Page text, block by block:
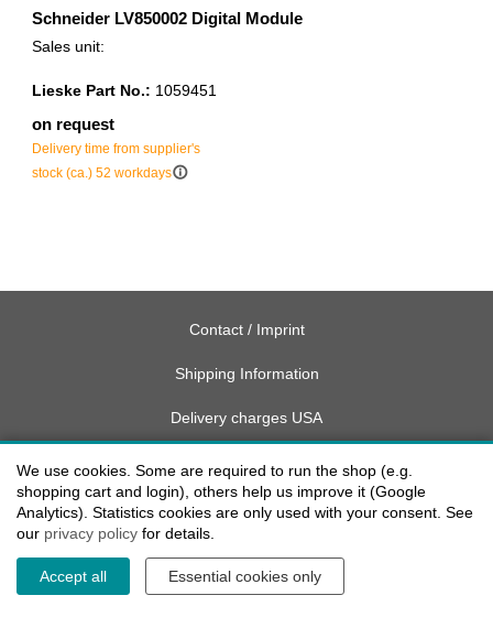
Schneider LV850002 Digital Module
Sales unit:
Lieske Part No.: 1059451
on request
Delivery time from supplier's
stock (ca.) 52 workdaysinfo_outline
Contact / Imprint
Shipping Information
Delivery charges USA
Payment methods
privacy
We use cookies. Some are required to run the shop (e.g.
shopping cart and login), others help us improve it (Google
Analytics). Statistics cookies are only used with your consent. See
our privacy policy for details.
Accept all Essential cookies only